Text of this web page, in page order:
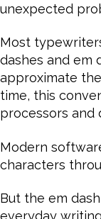
unexpected
Most
dashes and em
approximate
time, this
processors and
Modern
characters
But the em
everyday